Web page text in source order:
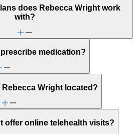
does Rebecca Wright work
with?
medication?
Wright located?
offer online telehealth visits?